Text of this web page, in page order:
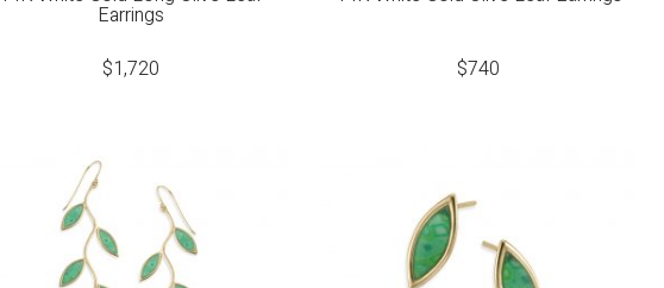
Earrings
$1,720 $740